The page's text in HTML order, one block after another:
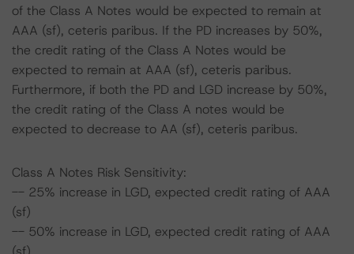
of the Class A Notes would be expected to remain at
AAA (sf), ceteris paribus. If the PD increases by 50%,
the credit rating of the Class A Notes would be
expected to remain at AAA (sf), ceteris paribus.
Furthermore, if both the PD and LGD increase by 50%,
the credit rating of the Class A notes would be
expected to decrease to AA (sf), ceteris paribus.
Class A Notes Risk Sensitivity:
-- 25% increase in LGD, expected credit rating of AAA
(sf)
-- 50% increase in LGD, expected credit rating of AAA